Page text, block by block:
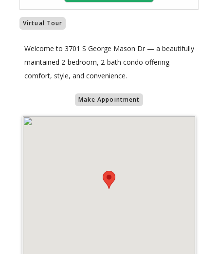
Virtual Tour
Welcome to 3701 S George Mason Dr — a beautifully
maintained 2-bedroom, 2-bath condo offering
comfort, style, and convenience.
Make Appointment